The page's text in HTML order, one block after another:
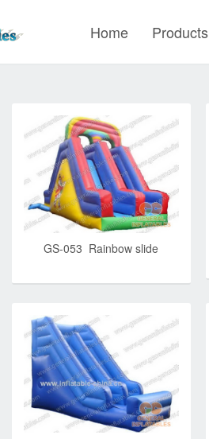
Home Products
GS-053 Rainbow slide